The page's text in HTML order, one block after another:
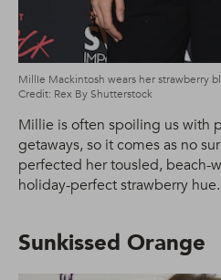
MillIe Mackintosh wears her strawberry
Credit: Rex By Shutterstock
Millie is often spoiling us with
getaways, so it comes as no
perfected her tousled, beach-
holiday-perfect strawberry hue.
Sunkissed Orange